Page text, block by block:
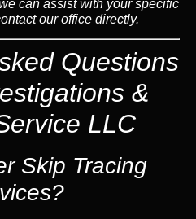
can assist with your specific
our office directly.
Questions
&
LLC
Skip Tracing